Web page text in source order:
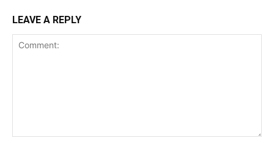
LEAVE A REPLY